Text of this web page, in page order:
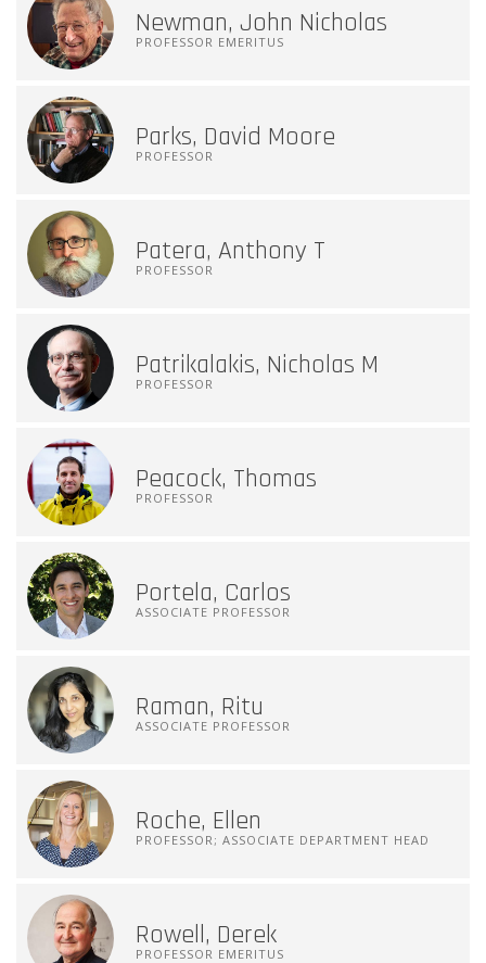
Newman, John Nicholas
PROFESSOR EMERITUS
Parks, David Moore
PROFESSOR
Patera, Anthony T
PROFESSOR
Patrikalakis, Nicholas M
PROFESSOR
Peacock, Thomas
PROFESSOR
Portela, Carlos
ASSOCIATE PROFESSOR
Raman, Ritu
ASSOCIATE PROFESSOR
Roche, Ellen
PROFESSOR; ASSOCIATE DEPARTMENT HEAD
Rowell, Derek
PROFESSOR EMERITUS